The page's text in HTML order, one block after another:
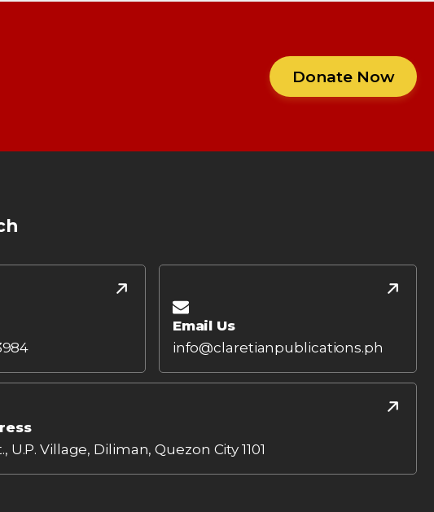
Donate Now
Email Us
info@claretianpublications.ph
U.P. Village, Diliman, Quezon City 1101